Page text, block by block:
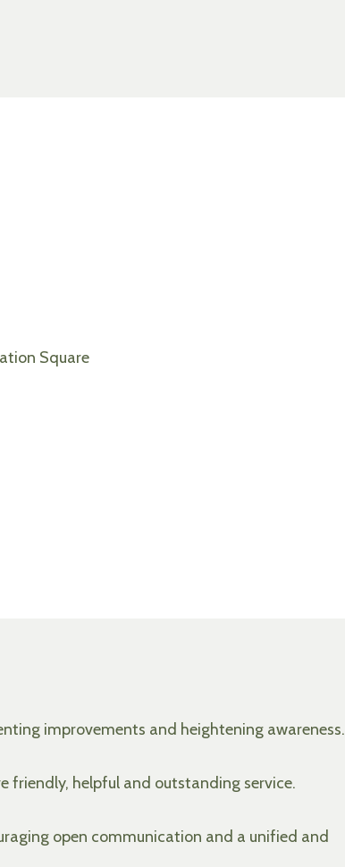
improvements and heightening awareness.
friendly, helpful and outstanding service.
open communication and a unified and